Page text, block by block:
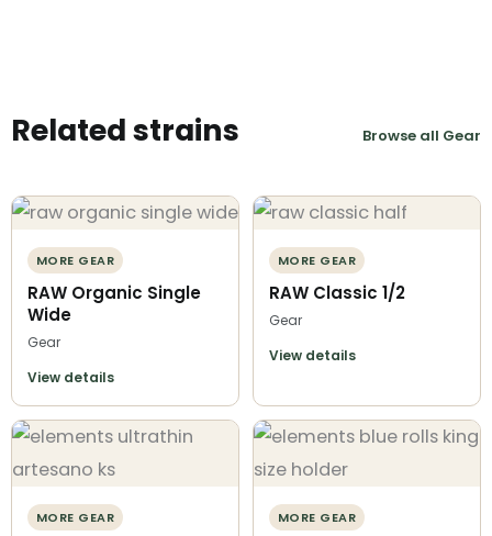
Related strains Browse all Gear
MORE GEAR
RAW Organic Single
Wide
Gear
View details
MORE GEAR
RAW Classic 1/2
Gear
View details
MORE GEAR MORE GEAR